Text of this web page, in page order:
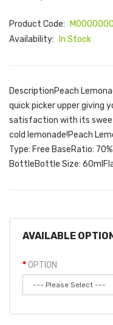
Product Code:
Availability:
In Stock
DescriptionPeach
quick picker upper giving
satisfaction with its
cold lemonade!Peach
Type: Free BaseRatio:
BottleBottle Size:
AVAILABLE
OPTION